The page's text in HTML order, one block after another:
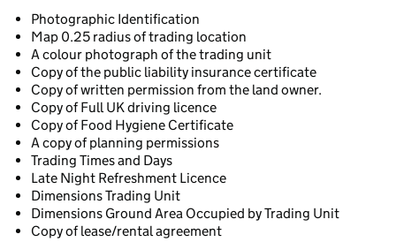
Photographic Identification
Map 0.25 radius of trading location
A colour photograph of the trading unit
Copy of the public liability insurance certificate
Copy of written permission from the land owner.
Copy of Full UK driving licence
Copy of Food Hygiene Certificate
A copy of planning permissions
Trading Times and Days
Late Night Refreshment Licence
Dimensions Trading Unit
Dimensions Ground Area Occupied by Trading Unit
Copy of lease/rental agreement